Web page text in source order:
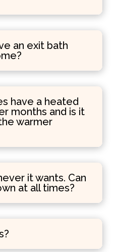
an exit bath
have a heated
months and is it
warmer
it wants. Can
at all times?